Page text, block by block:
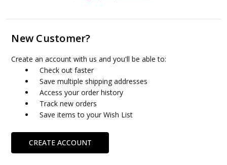
New Customer?
Create an account with us and you'll be able to:
Check out faster
Save multiple shipping addresses
Access your order history
Track new orders
Save items to your Wish List
CREATE ACCOUNT